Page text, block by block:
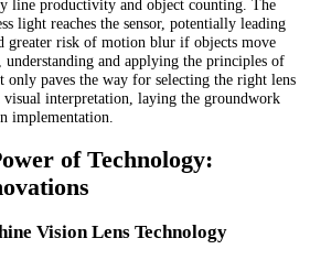
line productivity and object counting. The
light reaches the sensor, potentially leading
greater risk of motion blur if objects move
and applying the principles of
only paves the way for selecting the right lens
visual interpretation, laying the groundwork
implementation.
of Technology:
Vision Lens Technology